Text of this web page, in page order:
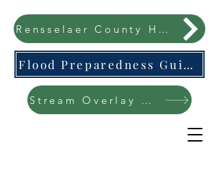
Rensselaer County Hazard Mitigation Plan
Flood Preparedness Guide-English & Espanol
Stream Overlay Protection Public Meeting